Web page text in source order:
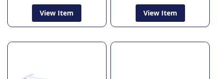
View Item
View Item